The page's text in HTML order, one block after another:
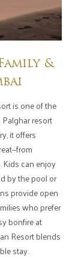
&
is one of the
resort
it offers
can enjoy
by the pool or
provide open
who prefer
bonfire at
Resort blends
stay.